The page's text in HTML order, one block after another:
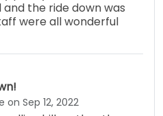
the ride down was
were all wonderful
on Sep 12, 2022